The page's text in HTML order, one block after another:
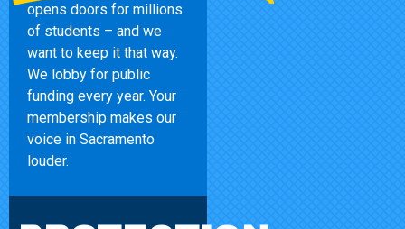
opens doors for millions
of students – and we
want to keep it that way.
We lobby for public
funding every year. Your
membership makes our
voice in Sacramento
louder.